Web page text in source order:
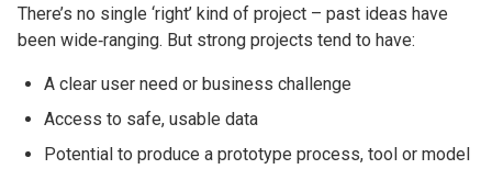
There’s no single ‘right’ kind of project – past ideas have
been wide‑ranging. But strong projects tend to have:
A clear user need or business challenge
Access to safe, usable data
Potential to produce a prototype process, tool or model